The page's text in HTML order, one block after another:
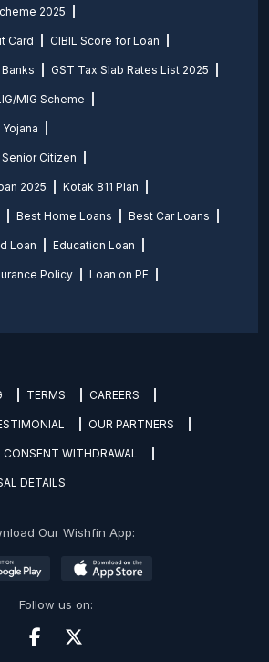
2025
Card CIBIL Score for Loan
GST Tax Slab Rates List 2025
MIG Scheme
Citizen
2025 Kotak 811 Plan
Best Home Loans Best Car Loans
Loan Education Loan
Policy Loan on PF
TERMS CAREERS
OUR PARTNERS
CONSENT WITHDRAWAL
DETAILS
Our Wishfin App:
Follow us on: